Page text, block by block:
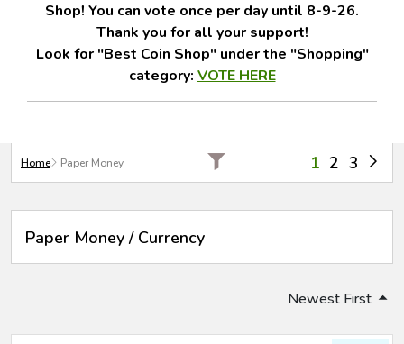
Shop! You can vote once per day until 8-9-26.
Thank you for all your support!
Look for "Best Coin Shop" under the "Shopping"
category: VOTE HERE
Home Paper Money 1 2 3
Paper Money / Currency
Newest First